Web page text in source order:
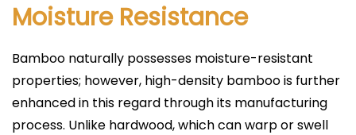
Moisture Resistance
Bamboo naturally possesses moisture-resistant
properties; however, high-density bamboo is further
enhanced in this regard through its manufacturing
process. Unlike hardwood, which can warp or swell